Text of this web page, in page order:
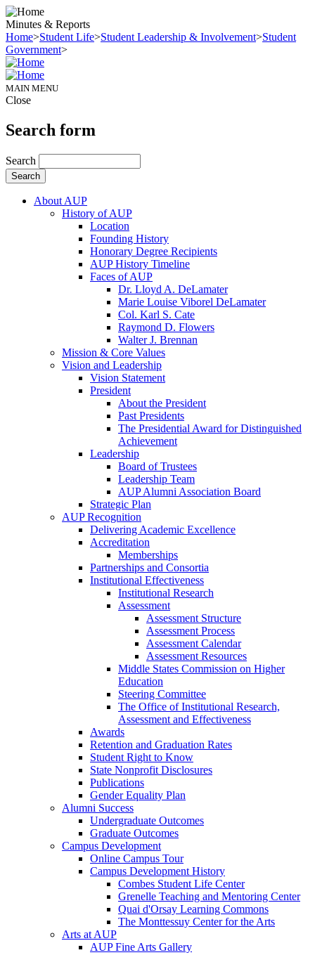
Minutes & Reports
Home>Student Life>Student Leadership & Involvement>Student
Government>
MAIN MENU
Close
Search form
Search
About AUP
History of AUP
Location
Founding History
Honorary Degree Recipients
AUP History Timeline
Faces of AUP
Dr. Lloyd A. DeLamater
Marie Louise Viborel DeLamater
Col. Karl S. Cate
Raymond D. Flowers
Walter J. Brennan
Mission & Core Values
Vision and Leadership
Vision Statement
President
About the President
Past Presidents
The Presidential Award for Distinguished
Achievement
Leadership
Board of Trustees
Leadership Team
AUP Alumni Association Board
Strategic Plan
AUP Recognition
Delivering Academic Excellence
Accreditation
Memberships
Partnerships and Consortia
Institutional Effectiveness
Institutional Research
Assessment
Assessment Structure
Assessment Process
Assessment Calendar
Assessment Resources
Middle States Commission on Higher
Education
Steering Committee
The Office of Institutional Research,
Assessment and Effectiveness
Awards
Retention and Graduation Rates
Student Right to Know
State Nonprofit Disclosures
Publications
Gender Equality Plan
Alumni Success
Undergraduate Outcomes
Graduate Outcomes
Campus Development
Online Campus Tour
Campus Development History
Combes Student Life Center
Grenelle Teaching and Mentoring Center
Quai d'Orsay Learning Commons
The Monttessuy Center for the Arts
Arts at AUP
AUP Fine Arts Gallery